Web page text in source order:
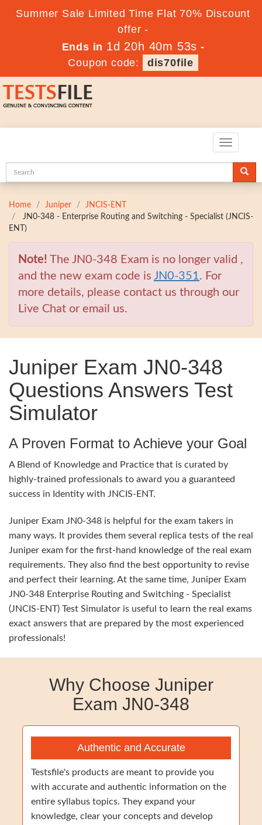
Summer Sale Limited Time Flat 70% Discount
offer -
Ends in 1d 20h 40m 52s -
Coupon code:
dis70file
Toggle
Home Juniper
JNCIS-ENT
JN0-348 - Enterprise Routing and Switching - Specialist (JNCIS-
ENT)
Note! The JN0-348 Exam is no longer valid ,
and the new exam code is JN0-351. For
more details, please contact us through our
Live Chat or email us.
Juniper Exam JN0-348
Questions Answers Test
Simulator
A Proven Format to Achieve your Goal
A Blend of Knowledge and Practice that is curated by
highly-trained professionals to award you a guaranteed
success in Identity with JNCIS-ENT.
Juniper Exam JN0-348 is helpful for the exam takers in
many ways. It provides them several replica tests of the real
Juniper exam for the first-hand knowledge of the real exam
requirements. They also find the best opportunity to revise
and perfect their learning. At the same time, Juniper Exam
JN0-348 Enterprise Routing and Switching - Specialist
(JNCIS-ENT) Test Simulator is useful to learn the real exams
exact answers that are prepared by the most experienced
professionals!
Why Choose Juniper
Exam JN0-348
Authentic and Accurate
Testsfile's products are meant to provide you
with accurate and authentic information on the
entire syllabus topics. They expand your
knowledge, clear your concepts and develop